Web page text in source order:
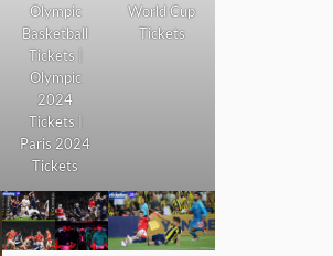
Olympic
Basketball
Tickets |
Olympic
2024
Tickets |
Paris 2024
Tickets
World Cup
Tickets